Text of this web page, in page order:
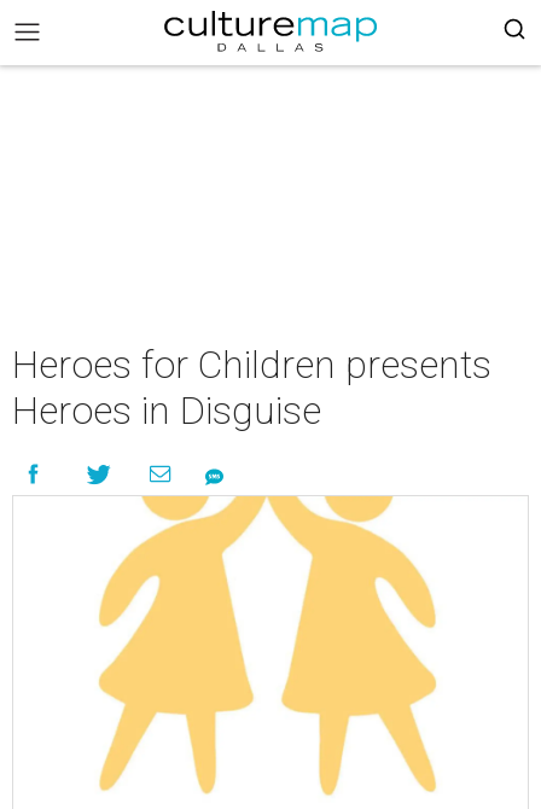
Heroes for Children presents
Heroes in Disguise